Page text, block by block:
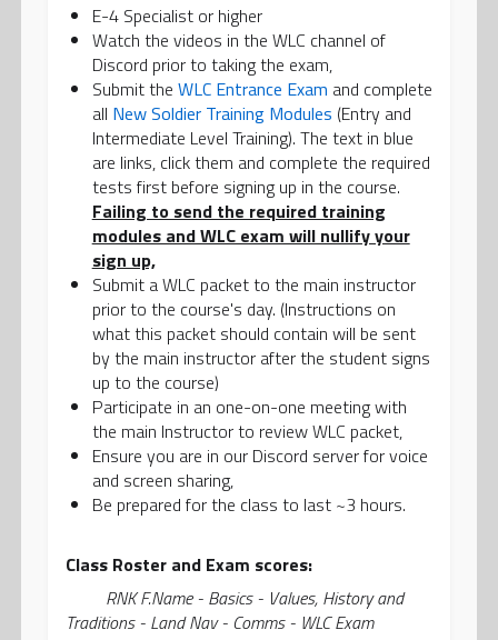
E-4 Specialist or higher
Watch the videos in the WLC channel of
Discord prior to taking the exam,
Submit the WLC Entrance Exam and complete
all New Soldier Training Modules (Entry and
Intermediate Level Training). The text in blue
are links, click them and complete the required
tests first before signing up in the course.
Failing to send the required training
modules and WLC exam will nullify your
sign up,
Submit a WLC packet to the main instructor
prior to the course's day. (Instructions on
what this packet should contain will be sent
by the main instructor after the student signs
up to the course)
Participate in an one-on-one meeting with
the main Instructor to review WLC packet,
Ensure you are in our Discord server for voice
and screen sharing,
Be prepared for the class to last ~3 hours.
Class Roster and Exam scores:
RNK F.Name - Basics - Values, History and
Traditions - Land Nav - Comms - WLC Exam